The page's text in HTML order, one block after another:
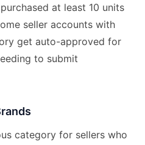
at least 10 units
seller accounts with
get auto-approved for
to submit
category for sellers who